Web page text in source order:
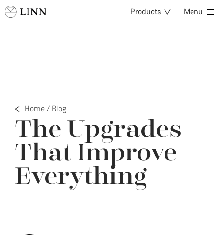
Products Menu
Home / Blog
The Upgrades
That Improve
Everything